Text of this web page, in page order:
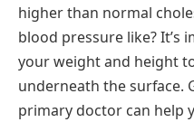
higher than normal
blood pressure like? It’s
your weight and height
underneath the surface.
primary doctor can help